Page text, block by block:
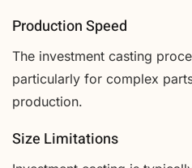
Production Speed
The investment casting
particularly for complex
production.
Size Limitations